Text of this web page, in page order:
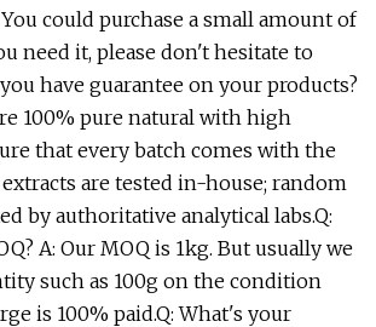
could purchase a small amount of
need it, please don't hesitate to
have guarantee on your products?
100% pure natural with high
that every batch comes with the
are tested in-house; random
by authoritative analytical labs.Q:
A: Our MOQ is 1kg. But usually we
such as 100g on the condition
is 100% paid.Q: What's your